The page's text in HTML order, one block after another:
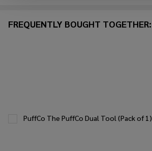
FREQUENTLY BOUGHT TOGETHER:
PuffCo The PuffCo Dual Tool (Pack of 1)